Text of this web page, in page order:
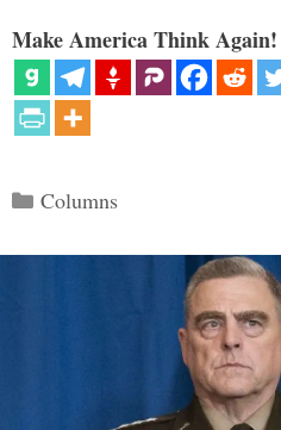
Make America Think
Categories
Columns